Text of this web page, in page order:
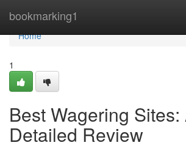
bookmarking1
Home
Home
1
Best Wagering Sites:
Detailed Review